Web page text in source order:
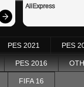
AliExpress
PES 2021 PES
PES 2016
FIFA 16